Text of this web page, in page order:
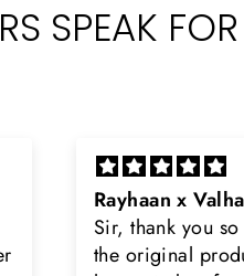
SPEAK
Long lasting
refreshing
Stays on body